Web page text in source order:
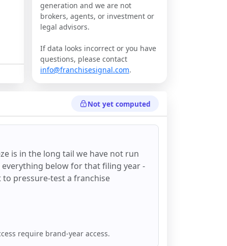
generation and we are not
brokers, agents, or investment or
legal advisors.
If data looks incorrect or you have
questions, please contact
info@franchisesignal.com.
Not yet computed
is in the long tail we have not run
below for that filing year -
pressure-test a franchise
require brand-year access.